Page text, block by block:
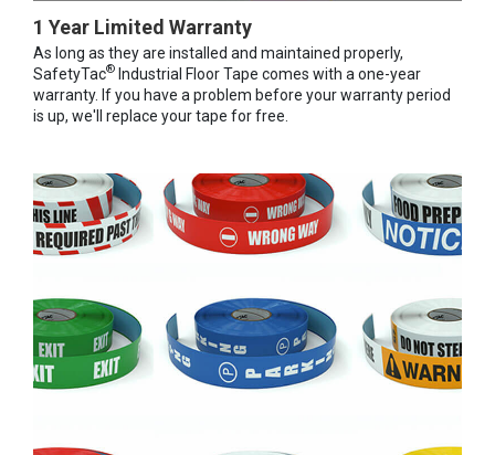
1 Year Limited Warranty
As long as they are installed and maintained properly,
SafetyTac® Industrial Floor Tape comes with a one-year
warranty. If you have a problem before your warranty period
is up, we'll replace your tape for free.